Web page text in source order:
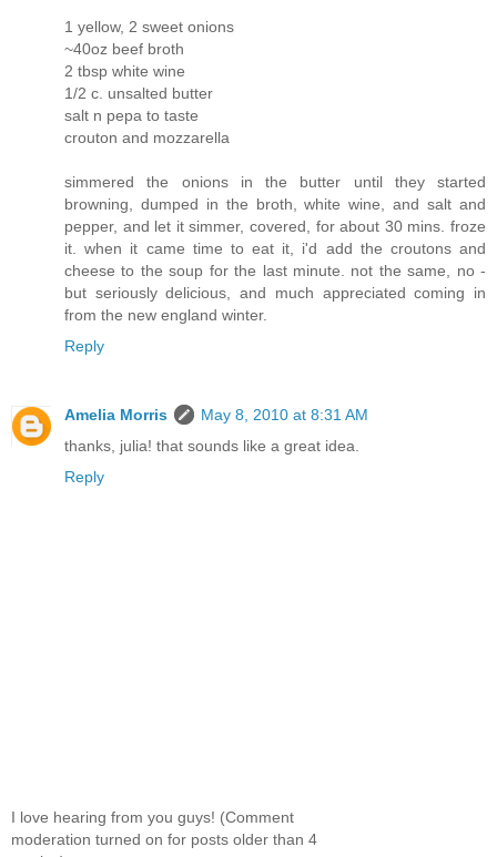
1 yellow, 2 sweet onions
~40oz beef broth
2 tbsp white wine
1/2 c. unsalted butter
salt n pepa to taste
crouton and mozzarella
simmered the onions in the butter until they started
browning, dumped in the broth, white wine, and salt and
pepper, and let it simmer, covered, for about 30 mins. froze
it. when it came time to eat it, i'd add the croutons and
cheese to the soup for the last minute. not the same, no -
but seriously delicious, and much appreciated coming in
from the new england winter.
Reply
Amelia Morris
May 8, 2010 at 8:31 AM
thanks, julia! that sounds like a great idea.
Reply
I love hearing from you guys! (Comment
moderation turned on for posts older than 4